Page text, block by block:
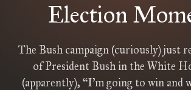
Election
The Bush campaign (curiously) just
of President Bush in the White
(apparently), “I’m going to win and